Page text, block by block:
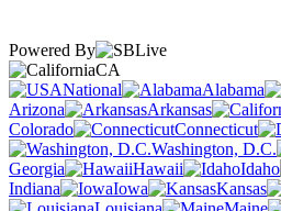
Powered By
CA
National
Alabama
Arizona
Arkansas
Colorado
Connecticut
Washington, D.C.
Georgia
Hawaii Idaho
Indiana
Iowa Kansas